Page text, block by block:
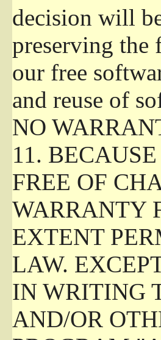
decision will
preserving the
our free
and reuse of
NO
11.
FREE OF
WARRANTY
EXTENT
LAW.
IN WRITING
AND/OR